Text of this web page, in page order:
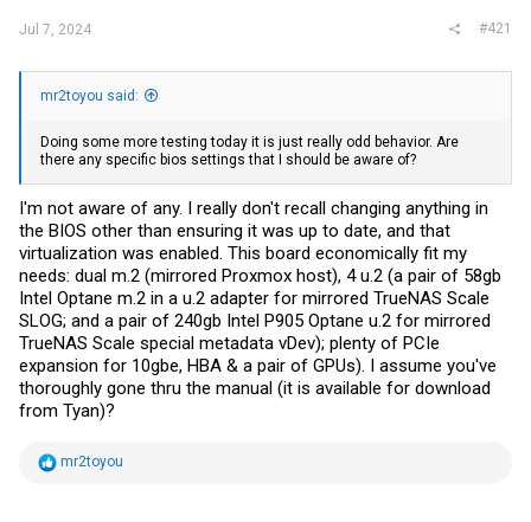
Jul 7, 2024 #421
mr2toyou said:
Doing some more testing today it is just really odd behavior. Are
there any specific bios settings that I should be aware of?
I'm not aware of any. I really don't recall changing anything in
the BIOS other than ensuring it was up to date, and that
virtualization was enabled. This board economically fit my
needs: dual m.2 (mirrored Proxmox host), 4 u.2 (a pair of 58gb
Intel Optane m.2 in a u.2 adapter for mirrored TrueNAS Scale
SLOG; and a pair of 240gb Intel P905 Optane u.2 for mirrored
TrueNAS Scale special metadata vDev); plenty of PCIe
expansion for 10gbe, HBA & a pair of GPUs). I assume you've
thoroughly gone thru the manual (it is available for download
from Tyan)?
R
mr2toyou